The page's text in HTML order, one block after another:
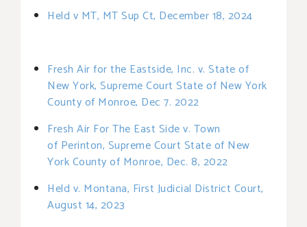
Held v MT, MT Sup Ct, December 18, 2024
Fresh Air for the Eastside, Inc. v. State of
New York, Supreme Court State of New York
County of Monroe, Dec 7. 2022
Fresh Air For The East Side v. Town
of Perinton, Supreme Court State of New
York County of Monroe, Dec. 8, 2022
Held v. Montana, First Judicial District Court,
August 14, 2023